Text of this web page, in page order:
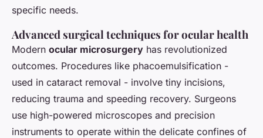
specific needs.
Advanced surgical techniques for ocular health
Modern ocular microsurgery has revolutionized
outcomes. Procedures like phacoemulsification -
used in cataract removal - involve tiny incisions,
reducing trauma and speeding recovery. Surgeons
use high-powered microscopes and precision
instruments to operate within the delicate confines of